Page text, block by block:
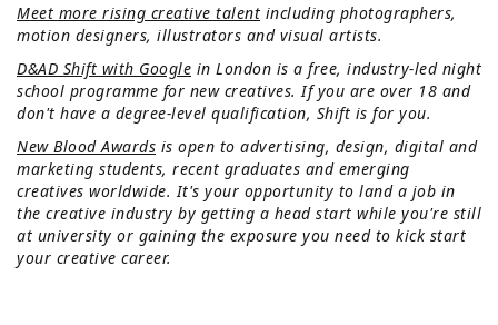
Meet more rising creative talent including photographers,
motion designers, illustrators and visual artists.
D&AD Shift with Google in London is a free, industry-led night
school programme for new creatives. If you are over 18 and
don't have a degree-level qualification, Shift is for you.
New Blood Awards is open to advertising, design, digital and
marketing students, recent graduates and emerging
creatives worldwide. It's your opportunity to land a job in
the creative industry by getting a head start while you're still
at university or gaining the exposure you need to kick start
your creative career.